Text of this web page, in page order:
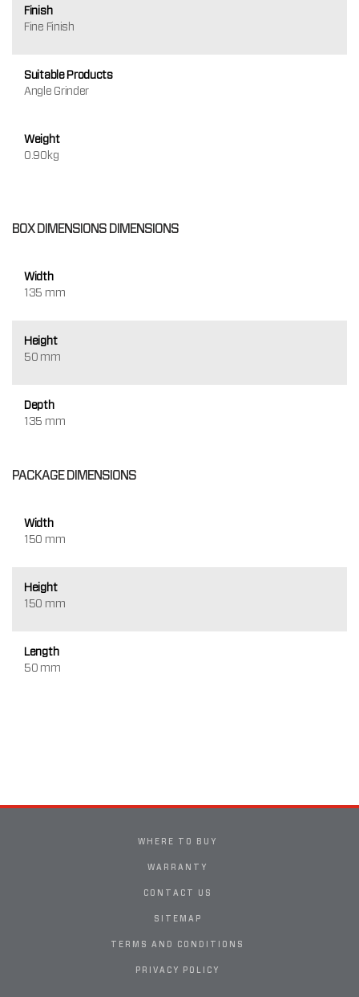
Finish
Fine Finish
Suitable Products
Angle Grinder
Weight
0.90kg
BOX DIMENSIONS DIMENSIONS
Width
135 mm
Height
50 mm
Depth
135 mm
PACKAGE DIMENSIONS
Width
150 mm
Height
150 mm
Length
50 mm
WHERE TO BUY
WARRANTY
CONTACT US
SITEMAP
TERMS AND CONDITIONS
PRIVACY POLICY